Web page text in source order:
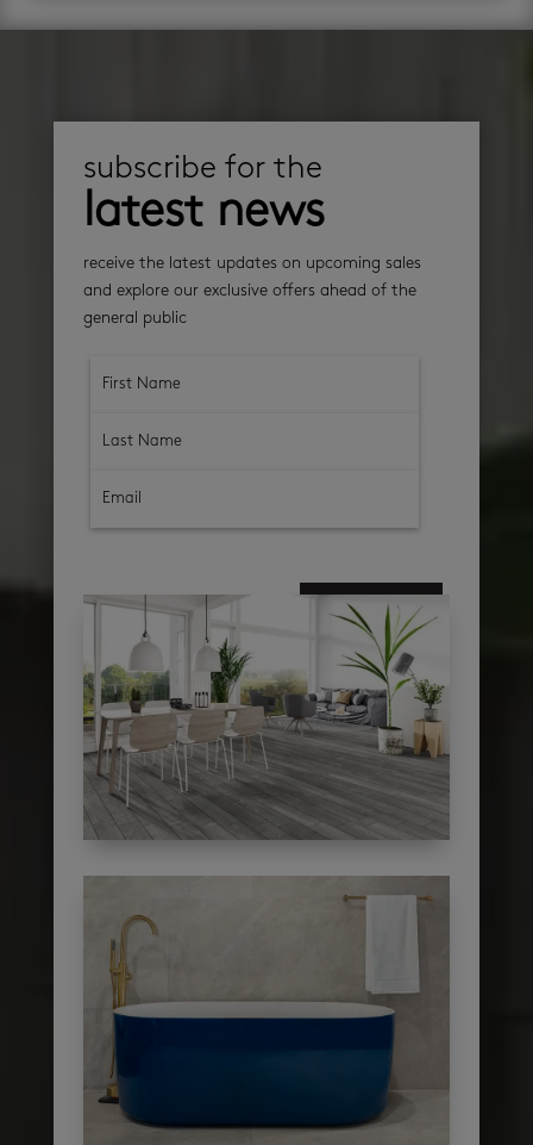
subscribe for the
latest news
receive the latest updates on upcoming sales
and explore our exclusive offers ahead of the
general public
subscribe